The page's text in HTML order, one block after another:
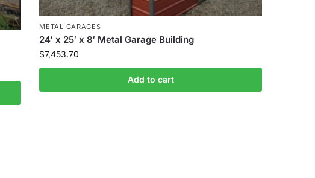
METAL GARAGES
24′ x 25′ x 8′ Metal Garage Building
$7,453.70
Add to cart